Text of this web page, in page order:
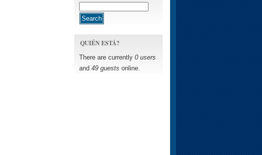
QUIÉN ESTÁ?
There are currently 0 users
and 49 guests online.